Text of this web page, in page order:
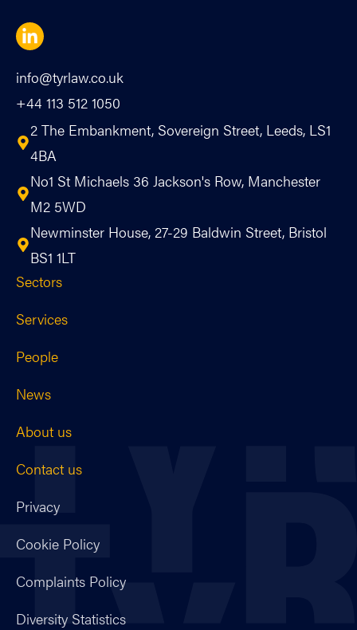
info@tyrlaw.co.uk
+44 113 512 1050
2 The Embankment, Sovereign Street, Leeds, LS1
4BA
No1 St Michaels 36 Jackson's Row, Manchester
M2 5WD
Newminster House, 27-29 Baldwin Street, Bristol
BS1 1LT
Sectors
Services
People
News
About us
Contact us
Privacy
Cookie Policy
Complaints Policy
Diversity Statistics